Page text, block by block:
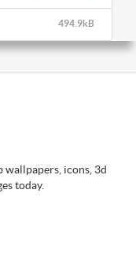
494.9kB
icons, 3d
today.